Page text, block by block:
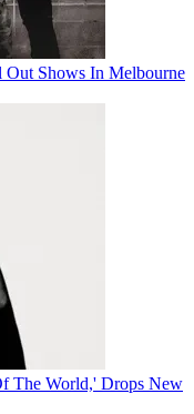
Shows In Melbourne
The World,' Drops New